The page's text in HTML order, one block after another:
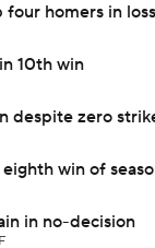
four homers in loss
10th win
despite zero
win of
in no-decision